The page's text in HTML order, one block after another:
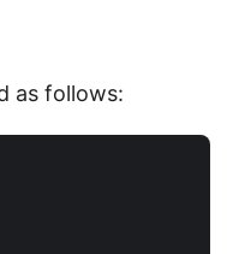
as follows: